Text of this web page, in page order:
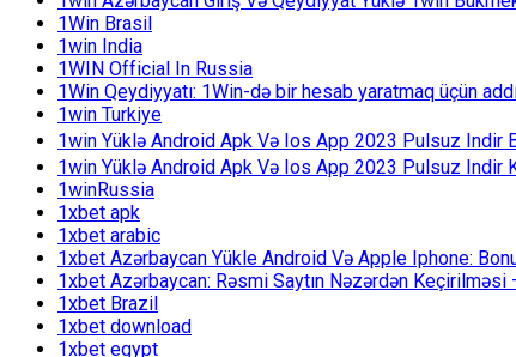
1Win Brasil
1win India
1WIN Official In Russia
1Win Qeydiyyatı: 1Win-də bir hesab yaratmaq üçün
1win Turkiye
1win Yüklə Android Apk Və Ios App 2023 Pulsuz
1win Yüklə Android Apk Və Ios App 2023 Pulsuz Indir
1winRussia
1xbet apk
1xbet arabic
1xbet Azərbaycan Yükle Android Və Apple Iphone:
1xbet Azərbaycan: Rəsmi Saytın Nəzərdən Keçirilməsi
1xbet Brazil
1xbet download
1xbet egypt